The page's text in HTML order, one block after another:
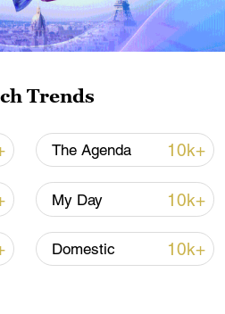
ambiguous stance on
Trends
The Agenda 10k+
My Day 10k+
Domestic 10k+